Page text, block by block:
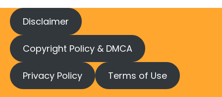
Disclaimer
Copyright Policy & DMCA
Privacy Policy Terms of Use